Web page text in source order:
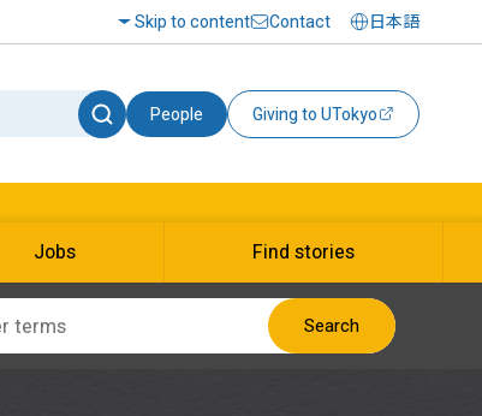
Skip to content Contact 日本語
People Giving to UTokyo
Jobs Find stories
Search